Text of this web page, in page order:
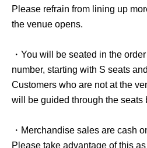
Please refrain from lining up
the venue opens.
・You will be seated in the
number, starting with S seats
Customers who are not at the
will be guided through the seats
・Merchandise sales are cash
Please take advantage of this